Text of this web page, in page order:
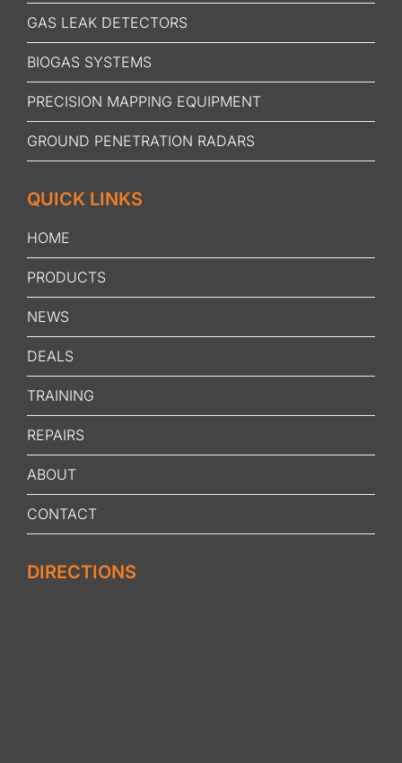
GAS LEAK DETECTORS
BIOGAS SYSTEMS
PRECISION MAPPING EQUIPMENT
GROUND PENETRATION RADARS
QUICK LINKS
HOME
PRODUCTS
NEWS
DEALS
TRAINING
REPAIRS
ABOUT
CONTACT
DIRECTIONS